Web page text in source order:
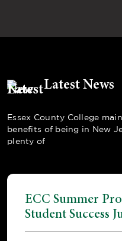
Latest News
Essex County College
benefits of being in New
plenty of
ECC Summer
Student Success